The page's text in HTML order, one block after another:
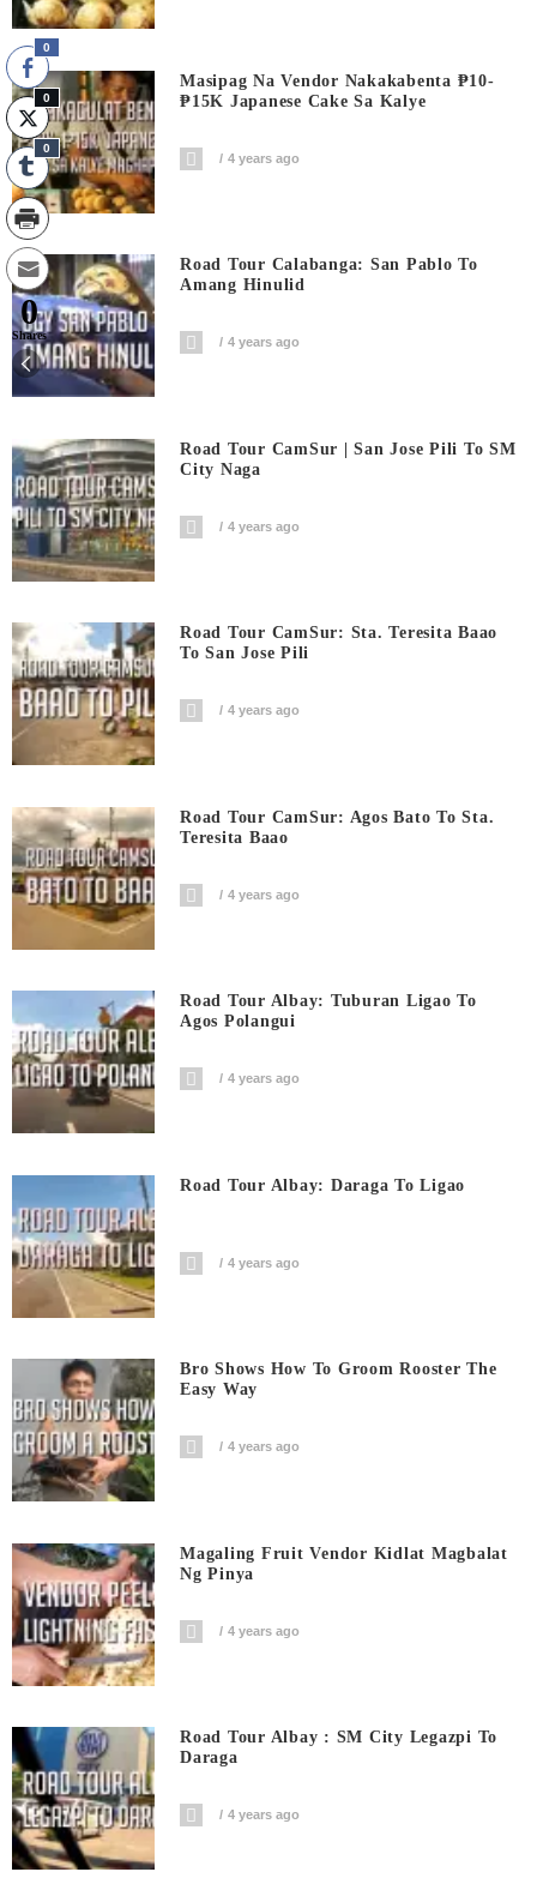
Masipag Na Vendor Nakakabenta ₱10-
₱15K Japanese Cake Sa Kalye
4 years ago
Road Tour Calabanga: San Pablo To
Amang Hinulid
4 years ago
Road Tour CamSur | San Jose Pili To SM
City Naga
4 years ago
Road Tour CamSur: Sta. Teresita Baao
To San Jose Pili
4 years ago
Road Tour CamSur: Agos Bato To Sta.
Teresita Baao
4 years ago
Road Tour Albay: Tuburan Ligao To
Agos Polangui
4 years ago
Road Tour Albay: Daraga To Ligao
4 years ago
Bro Shows How To Groom Rooster The
Easy Way
4 years ago
Magaling Fruit Vendor Kidlat Magbalat
Ng Pinya
4 years ago
Road Tour Albay : SM City Legazpi To
Daraga
4 years ago
0
0
0
0
Shares